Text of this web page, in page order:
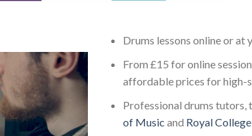
Drums lessons online or at
From £15 for online
affordable prices for high-
Professional drums
of Music and Royal